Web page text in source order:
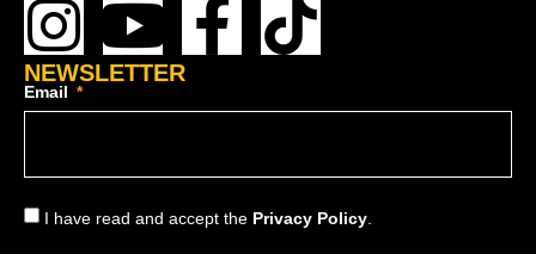
NEWSLETTER
Email
I have read and accept the Privacy Policy